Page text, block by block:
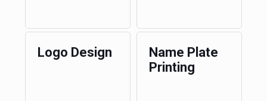
Logo Design
Name Plate
Printing